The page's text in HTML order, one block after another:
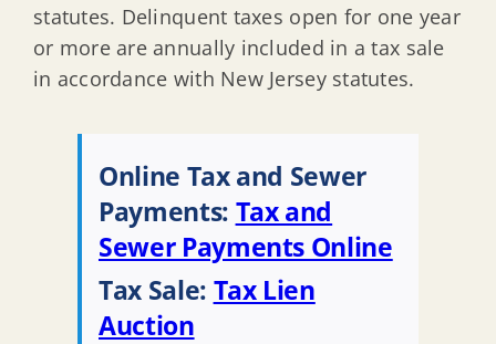
statutes. Delinquent taxes open for one year
or more are annually included in a tax sale
in accordance with New Jersey statutes.
Online Tax and Sewer
Payments: Tax and
Sewer Payments Online
Tax Sale: Tax Lien
Auction